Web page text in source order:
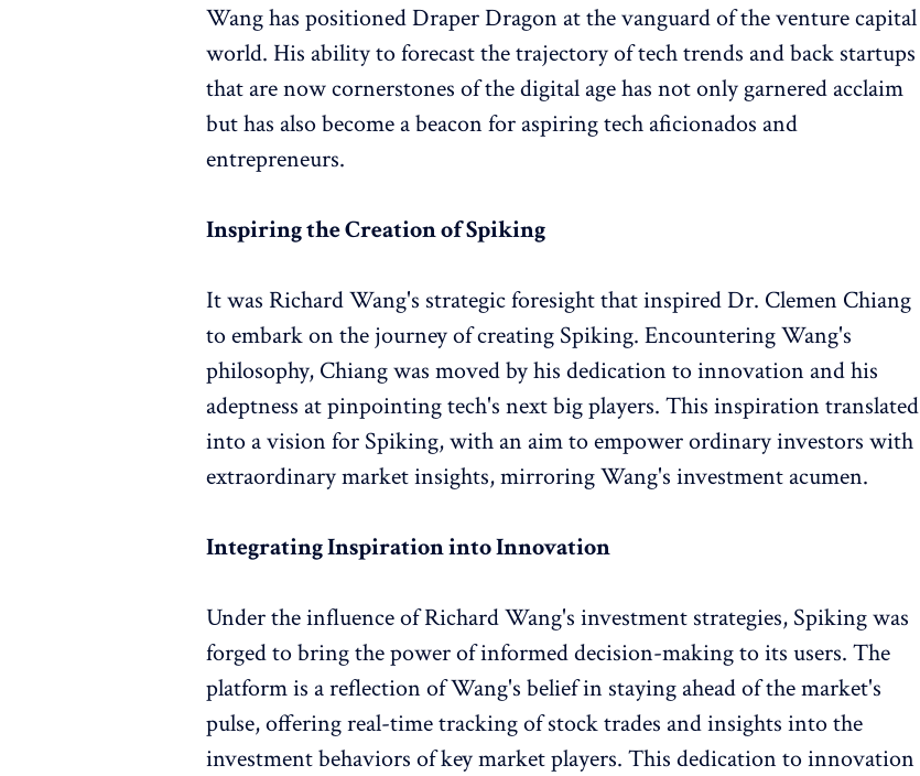
Wang has positioned Draper Dragon at the vanguard of the venture capital
world. His ability to forecast the trajectory of tech trends and back startups
that are now cornerstones of the digital age has not only garnered acclaim
but has also become a beacon for aspiring tech aficionados and
entrepreneurs.
Inspiring the Creation of Spiking
It was Richard Wang's strategic foresight that inspired Dr. Clemen Chiang
to embark on the journey of creating Spiking. Encountering Wang's
philosophy, Chiang was moved by his dedication to innovation and his
adeptness at pinpointing tech's next big players. This inspiration translated
into a vision for Spiking, with an aim to empower ordinary investors with
extraordinary market insights, mirroring Wang's investment acumen.
Integrating Inspiration into Innovation
Under the influence of Richard Wang's investment strategies, Spiking was
forged to bring the power of informed decision-making to its users. The
platform is a reflection of Wang's belief in staying ahead of the market's
pulse, offering real-time tracking of stock trades and insights into the
investment behaviors of key market players. This dedication to innovation